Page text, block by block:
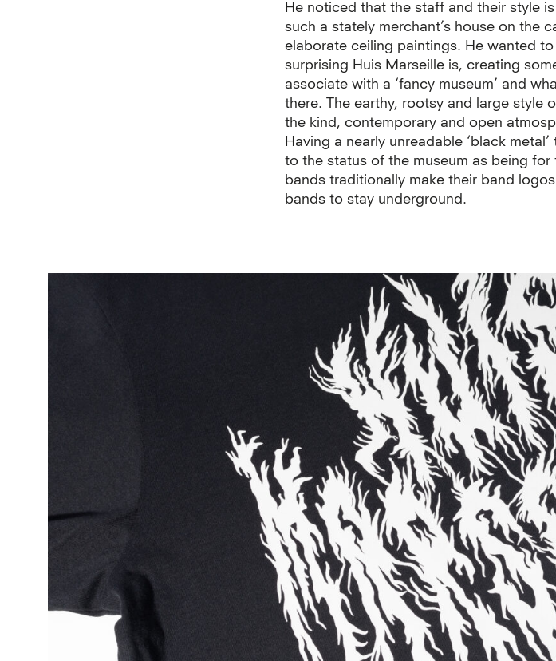
He noticed that the staff and their style
such a stately merchant’s house on the
elaborate ceiling paintings. He wanted
surprising Huis Marseille is, creating
associate with a ‘fancy museum’ and
there. The earthy, rootsy and large style
the kind, contemporary and open
Having a nearly unreadable ‘black
to the status of the museum as being for
bands traditionally make their band
bands to stay underground.